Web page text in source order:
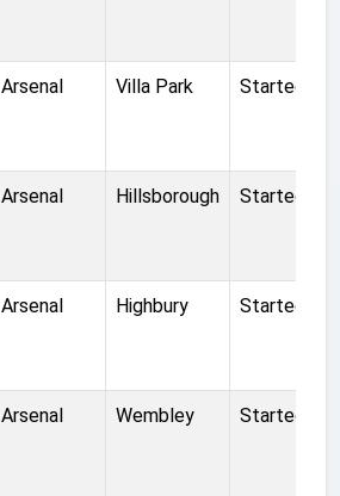
Arsenal Villa Park Started
Arsenal Hillsborough Started
Arsenal Highbury Started
Arsenal Wembley Started